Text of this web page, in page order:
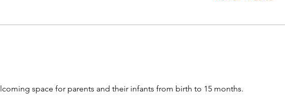
space for parents and their infants from birth to 15 months.